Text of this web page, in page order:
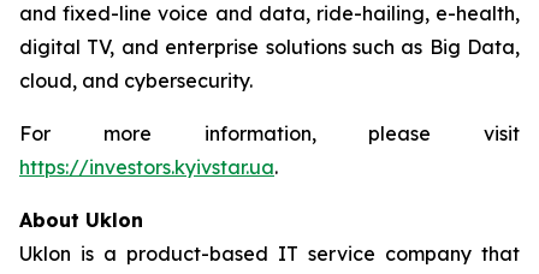
and fixed-line voice and data, ride-hailing, e-health,
digital TV, and enterprise solutions such as Big Data,
cloud, and cybersecurity.
For more information, please visit
https://investors.kyivstar.ua.
About Uklon
Uklon is a product-based IT service company that